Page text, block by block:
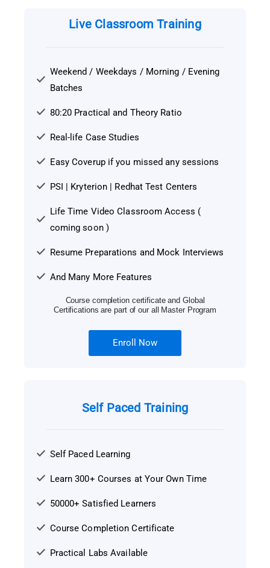
Live Classroom Training
Weekend / Weekdays / Morning / Evening
Batches
80:20 Practical and Theory Ratio
Real-life Case Studies
Easy Coverup if you missed any sessions
PSI | Kryterion | Redhat Test Centers
Life Time Video Classroom Access (
coming soon )
Resume Preparations and Mock Interviews
And Many More Features
Course completion certificate and Global
Certifications are part of our all Master Program
Enroll Now
Self Paced Training
Self Paced Learning
Learn 300+ Courses at Your Own Time
50000+ Satisfied Learners
Course Completion Certificate
Practical Labs Available